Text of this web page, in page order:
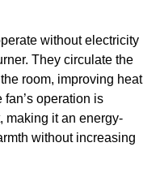
without electricity
They circulate the
room, improving heat
operation is
making it an energy-
without increasing